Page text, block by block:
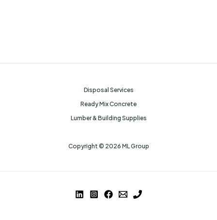
Disposal Services
Ready Mix Concrete
Lumber & Building Supplies
Copyright © 2026 ML Group